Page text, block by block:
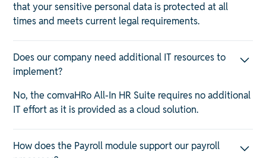
that your sensitive personal data is protected at all
times and meets current legal requirements.
Does our company need additional IT resources to
implement?
No, the comvaHRo All-In HR Suite requires no additional
IT effort as it is provided as a cloud solution.
How does the Payroll module support our payroll